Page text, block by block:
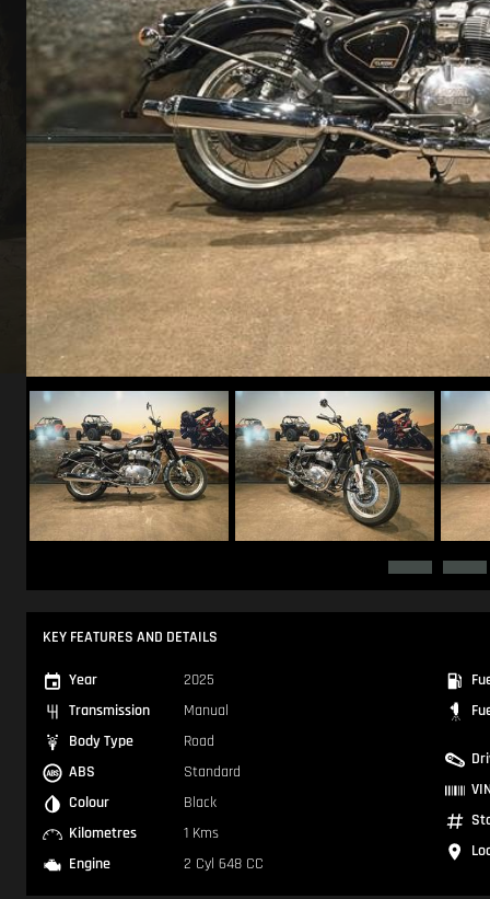
KEY FEATURES AND DETAILS
Year
2025
Transmission
Manual
Body Type
Road
ABS
Standard
Colour
Black
Kilometres
1 Kms
Engine
2 Cyl 648 CC